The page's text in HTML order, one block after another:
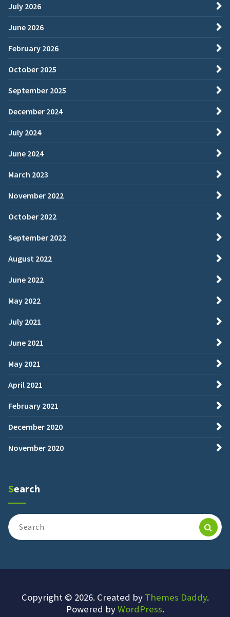
July 2026
June 2026
February 2026
October 2025
September 2025
December 2024
July 2024
June 2024
March 2023
November 2022
October 2022
September 2022
August 2022
June 2022
May 2022
July 2021
June 2021
May 2021
April 2021
February 2021
December 2020
November 2020
Search
Search
for:
Copyright © 2026. Created by Themes Daddy.
Powered byWordPress.